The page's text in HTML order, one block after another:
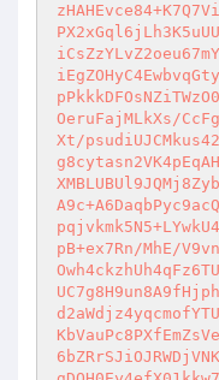
OeruFajMLkXs/
Xt/
pB+ex7Rn/MhE/